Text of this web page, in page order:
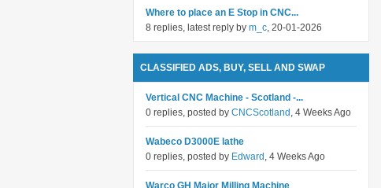
Where to place an E Stop in CNC...
8 replies, latest reply by m_c, 20-01-2026
CLASSIFIED ADS, BUY, SELL AND SWAP
Vertical CNC Machine - Scotland -...
0 replies, posted by CNCScotland , 4 Weeks Ago
Wabeco D3000E lathe
0 replies, posted by Edward , 4 Weeks Ago
Warco GH Major Milling Machine